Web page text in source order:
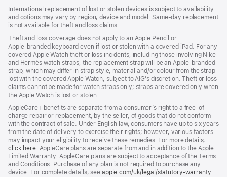
new
window)
International replacement of lost or stolen devices is subject to availability
and options may vary by region, device and model. Same‑day replacement
is not available for theft and loss claims.
Theft and loss coverage does not apply to an Apple Pencil or
Apple‑branded keyboard even if lost or stolen with a covered iPad. For any
covered Apple Watch theft or loss incidents, including those involving Nike
and Hermès watch straps, the replacement strap will be an Apple-branded
strap, which may differ in strap style, material and/or colour from the strap
lost with the covered Apple Watch, subject to AIG’s discretion. Theft or loss
claims cannot be made for watch straps only; straps are covered only when
the Apple Watch is lost or stolen.
AppleCare+ benefits are separate from a consumer’s right to a free-of-
charge repair or replacement, by the seller, of goods that do not conform
with the contract of sale. Under English law, consumers have up to six years
from the date of delivery to exercise their rights; however, various factors
may impact your eligibility to receive these remedies. For more details,
click here(opens
in
new
window)
. AppleCare plans are separate from and in addition to the Apple
Limited Warranty. AppleCare plans are subject to acceptance of the Terms
and Conditions. Purchase of any plan is not required to purchase any
device. For complete details, see apple.com/uk/legal/statutory-warranty.